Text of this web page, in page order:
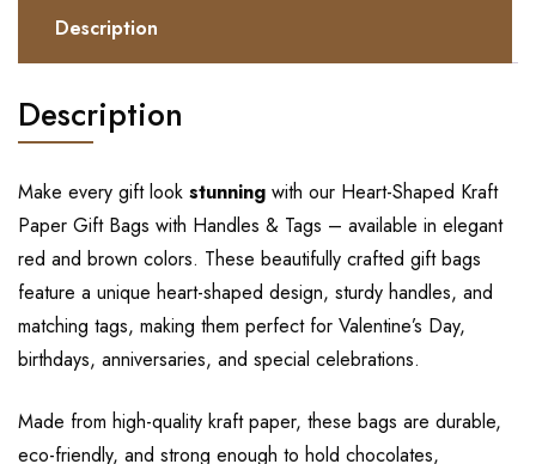
Description
Description
Make every gift look stunning with our Heart-Shaped Kraft
Paper Gift Bags with Handles & Tags – available in elegant
red and brown colors. These beautifully crafted gift bags
feature a unique heart-shaped design, sturdy handles, and
matching tags, making them perfect for Valentine’s Day,
birthdays, anniversaries, and special celebrations.
Made from high-quality kraft paper, these bags are durable,
eco-friendly, and strong enough to hold chocolates,